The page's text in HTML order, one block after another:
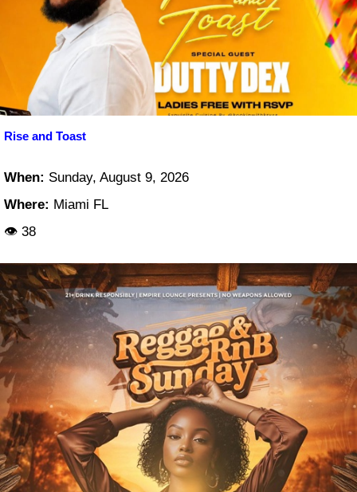
Rise and Toast
When: Sunday, August 9, 2026
Where: Miami FL
👁 38